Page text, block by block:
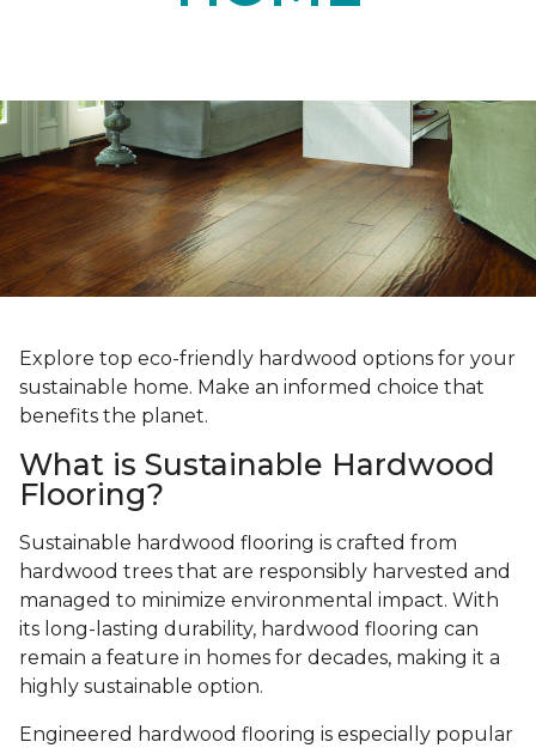
Explore top eco-friendly hardwood options for your
sustainable home. Make an informed choice that
benefits the planet.
What is Sustainable Hardwood
Flooring?
Sustainable hardwood flooring is crafted from
hardwood trees that are responsibly harvested and
managed to minimize environmental impact. With
its long-lasting durability, hardwood flooring can
remain a feature in homes for decades, making it a
highly sustainable option.
Engineered hardwood flooring is especially popular